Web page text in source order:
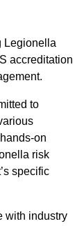
Legionella
accreditation
to
on
risk
specific
with industry